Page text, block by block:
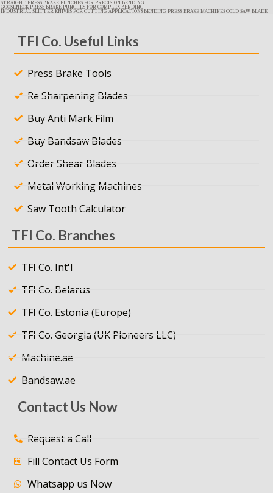
STRAIGHT PRESS BRAKE PUNCHES FOR PRECISION BENDING
GOOSENECK PRESS BRAKE PUNCHES FOR COMPLEX BENDING
INDUSTRIAL SLITTER KNIVES FOR CUTTING APPLICATIONSBENDING PRESS BRAKE MACHINESCOLD SAW BLADE
TFI Co. Useful Links
Press Brake Tools
Re Sharpening Blades
Buy Anti Mark Film
Buy Bandsaw Blades
Order Shear Blades
Metal Working Machines
Saw Tooth Calculator
TFI Co. Branches
TFI Co. Int'l
TFI Co. Belarus
TFI Co. Estonia (Europe)
TFI Co. Georgia (UK Pioneers LLC)
Machine.ae
Bandsaw.ae
Contact Us Now
Request a Call
Fill Contact Us Form
Whatsapp us Now